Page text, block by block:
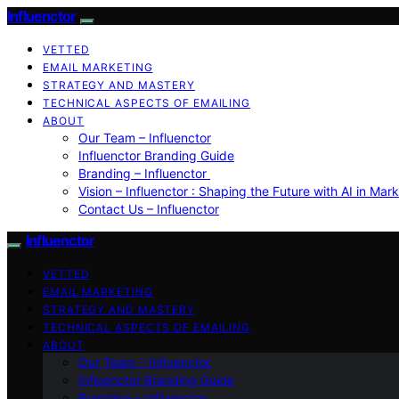
Influenctor
VETTED
EMAIL MARKETING
STRATEGY AND MASTERY
TECHNICAL ASPECTS OF EMAILING
ABOUT
Our Team – Influenctor
Influenctor Branding Guide
Branding – Influenctor
Vision – Influenctor : Shaping the Future with AI in
Contact Us – Influenctor
Influenctor
VETTED
EMAIL MARKETING
STRATEGY AND MASTERY
TECHNICAL ASPECTS OF EMAILING
ABOUT
Our Team – Influenctor
Influenctor Branding Guide